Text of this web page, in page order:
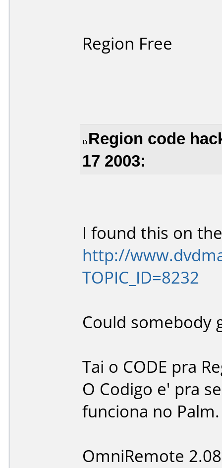
Region Free
Region code
17 2003:
I found this on
http://
TOPIC_ID=8232
Could somebody
Tai o CODE pra
O Codigo e' pra
funciona no Palm.
OmniRemote 2.08